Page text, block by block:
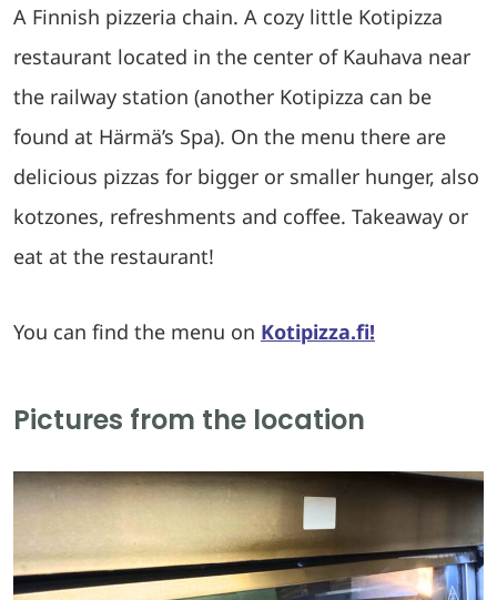
A Finnish pizzeria chain. A cozy little Kotipizza
restaurant located in the center of Kauhava near
the railway station (another Kotipizza can be
found at Härmä’s Spa). On the menu there are
delicious pizzas for bigger or smaller hunger, also
kotzones, refreshments and coffee. Takeaway or
eat at the restaurant!
You can find the menu on Kotipizza.fi!
Pictures from the location